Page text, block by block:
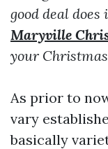
good deal
Maryville
your
As prior to
vary
basically